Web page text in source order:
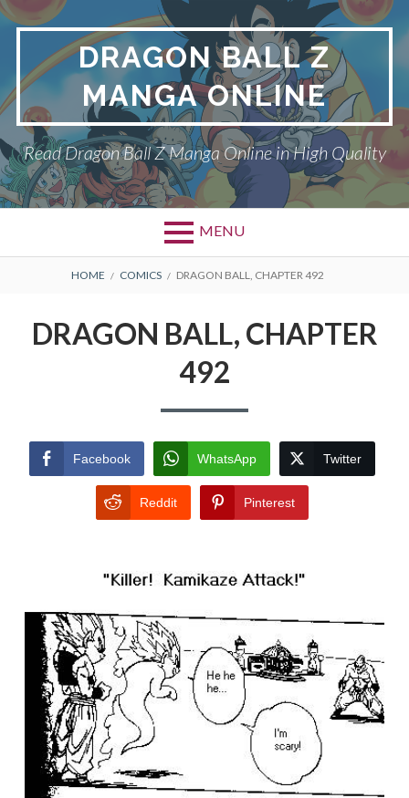
Skip
content
DRAGON BALL Z
MANGA ONLINE
Read Dragon Ball Z Manga Online in High Quality
MENU
BREADCRUMBS
HOME COMICS DRAGON BALL, CHAPTER 492
DRAGON BALL, CHAPTER
492
Facebook WhatsApp Twitter
Reddit Pinterest